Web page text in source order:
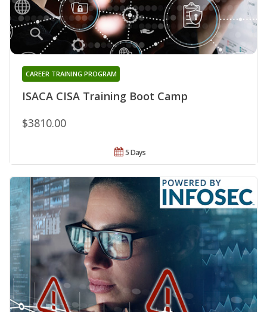
ISACA CISA Training Boot Camp
CAREER TRAINING PROGRAM
$3810.00
5 Days